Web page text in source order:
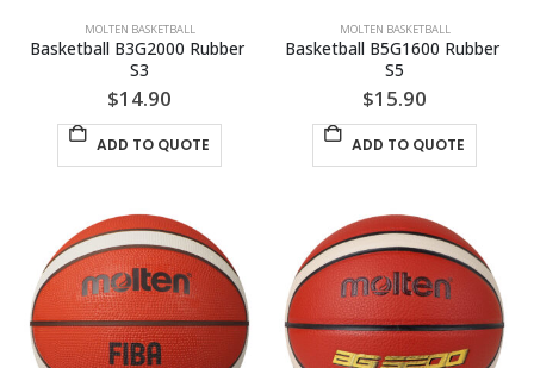
MOLTEN BASKETBALL
Basketball B3G2000 Rubber
S3
$14.90
ADD TO QUOTE
MOLTEN BASKETBALL
Basketball B5G1600 Rubber
S5
$15.90
ADD TO QUOTE